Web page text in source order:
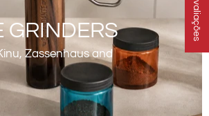
GRINDERS
Zassenhaus and
★ Avaliações